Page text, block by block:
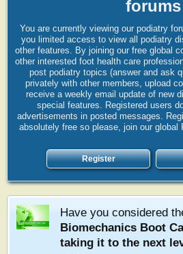
forums
You are currently viewing our podiatry
you limited access to view all podiatry
other features. By joining our free global
other interested foot health care
post podiatry topics (answer and ask
privately with other members, upload
receive a weekly email update of new
special features. Registered users
advertisements in posted messages.
absolutely free so please, join our global
Register
Have you considered
Biomechanics Boot
taking it to the next